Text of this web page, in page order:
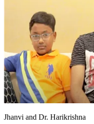
Jhanvi and Dr. Harikrishna